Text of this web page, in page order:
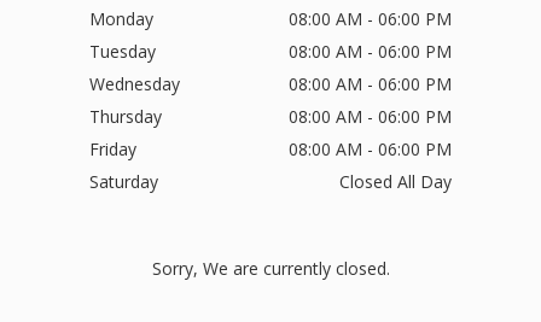
Monday
08:00 AM - 06:00 PM
Tuesday
08:00 AM - 06:00 PM
Wednesday
08:00 AM - 06:00 PM
Thursday
08:00 AM - 06:00 PM
Friday
08:00 AM - 06:00 PM
Saturday
Closed All Day
Sorry, We are currently closed.